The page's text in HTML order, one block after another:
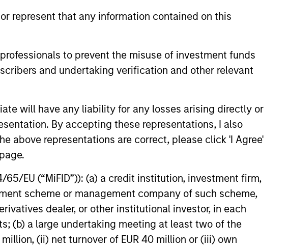
represent that any information contained on this
to prevent the misuse of investment funds
and undertaking verification and other relevant
will have any liability for any losses arising directly or
By accepting these representations, I also
above representations are correct, please click 'I Agree'
EU (“MiFID”)): (a) a credit institution, investment firm,
scheme or management company of such scheme,
dealer, or other institutional investor, in each
(b) a large undertaking meeting at least two of the
(ii) net turnover of EUR 40 million or (iii) own
solutions.